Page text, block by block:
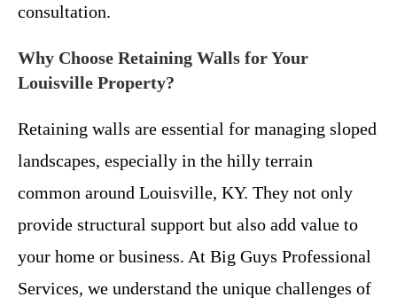
consultation.
Why Choose Retaining Walls for Your
Louisville Property?
Retaining walls are essential for managing sloped
landscapes, especially in the hilly terrain
common around Louisville, KY. They not only
provide structural support but also add value to
your home or business. At Big Guys Professional
Services, we understand the unique challenges of